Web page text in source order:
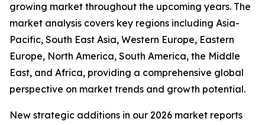
growing market throughout the upcoming years. The
market analysis covers key regions including Asia-
Pacific, South East Asia, Western Europe, Eastern
Europe, North America, South America, the Middle
East, and Africa, providing a comprehensive global
perspective on market trends and growth potential.
New strategic additions in our 2026 market reports